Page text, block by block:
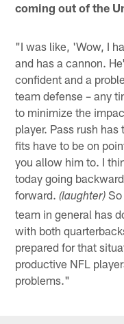
coming out of the
"I was like, 'Wow, I
and has a cannon.
confident and a
team defense – any
to minimize the
player. Pass rush
fits have to be on
you allow him to. I
today going
forward.(laughter)
team in general has
with both
prepared for that
productive NFL
problems."